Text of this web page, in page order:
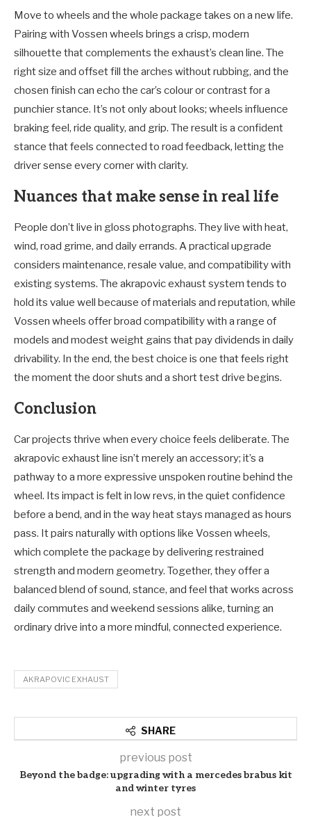
Move to wheels and the whole package takes on a new life.
Pairing with Vossen wheels brings a crisp, modern
silhouette that complements the exhaust’s clean line. The
right size and offset fill the arches without rubbing, and the
chosen finish can echo the car’s colour or contrast for a
punchier stance. It’s not only about looks; wheels influence
braking feel, ride quality, and grip. The result is a confident
stance that feels connected to road feedback, letting the
driver sense every corner with clarity.
Nuances that make sense in real life
People don’t live in gloss photographs. They live with heat,
wind, road grime, and daily errands. A practical upgrade
considers maintenance, resale value, and compatibility with
existing systems. The akrapovic exhaust system tends to
hold its value well because of materials and reputation, while
Vossen wheels offer broad compatibility with a range of
models and modest weight gains that pay dividends in daily
drivability. In the end, the best choice is one that feels right
the moment the door shuts and a short test drive begins.
Conclusion
Car projects thrive when every choice feels deliberate. The
akrapovic exhaust line isn’t merely an accessory; it’s a
pathway to a more expressive unspoken routine behind the
wheel. Its impact is felt in low revs, in the quiet confidence
before a bend, and in the way heat stays managed as hours
pass. It pairs naturally with options like Vossen wheels,
which complete the package by delivering restrained
strength and modern geometry. Together, they offer a
balanced blend of sound, stance, and feel that works across
daily commutes and weekend sessions alike, turning an
ordinary drive into a more mindful, connected experience.
AKRAPOVIC EXHAUST
SHARE
previous post
Beyond the badge: upgrading with a mercedes brabus kit
and winter tyres
next post